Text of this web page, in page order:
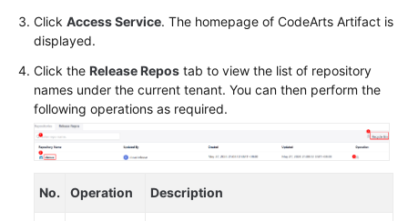
Endpoints
Permissions
Click Access Service. The homepage of CodeArts Artifact is
displayed.
Click the Release Repos tab to view the list of repository
names under the current tenant. You can then perform the
following operations as required.
No. Operation Description